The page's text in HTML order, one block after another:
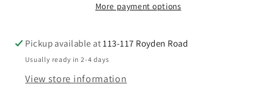
More payment options
Pickup available at113-117 Royden Road
Usually ready in 2-4 days
View store information